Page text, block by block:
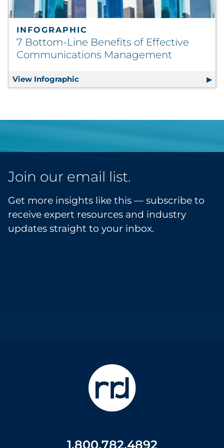
INFOGRAPHIC
7 Bottom-Line Benefits of Effective
Communications Management
View Infographic 7 Bottom-Line Benefits of Effective
Join our email list.
Get more insights like this — subscribe to
receive expert resources and industry
updates straight to your inbox.
1.800.782.4892